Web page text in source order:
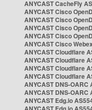
ANYCAST CacheFly
ANYCAST Cisco
ANYCAST Cisco
ANYCAST Cisco
ANYCAST Cisco
ANYCAST Cisco
ANYCAST Cloudflare
ANYCAST Cloudflare
ANYCAST Cloudflare
ANYCAST Cloudflare
ANYCAST DNS-OARC
ANYCAST DNS-OARC
ANYCAST Edg.io